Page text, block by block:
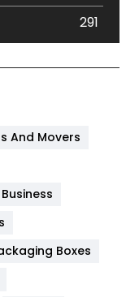
291
454
And Movers
Business
Boxes